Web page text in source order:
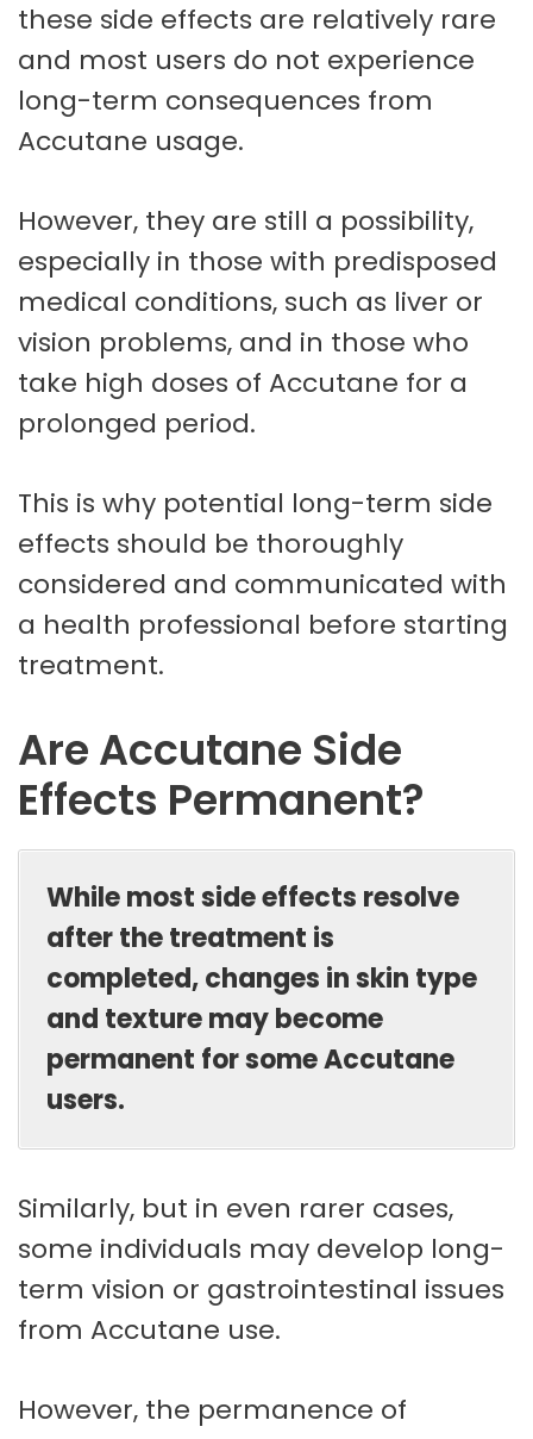
these side effects are relatively rare
and most users do not experience
long-term consequences from
Accutane usage.
However, they are still a possibility,
especially in those with predisposed
medical conditions, such as liver or
vision problems, and in those who
take high doses of Accutane for a
prolonged period.
This is why potential long-term side
effects should be thoroughly
considered and communicated with
a health professional before starting
treatment.
Are Accutane Side
Effects Permanent?
While most side effects resolve
after the treatment is
completed, changes in skin type
and texture may become
permanent for some Accutane
users.
Similarly, but in even rarer cases,
some individuals may develop long-
term vision or gastrointestinal issues
from Accutane use.
However, the permanence of